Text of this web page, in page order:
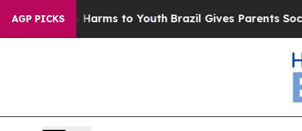
AGP PICKS
Harms to YouthBrazil Gives Parents Social Media